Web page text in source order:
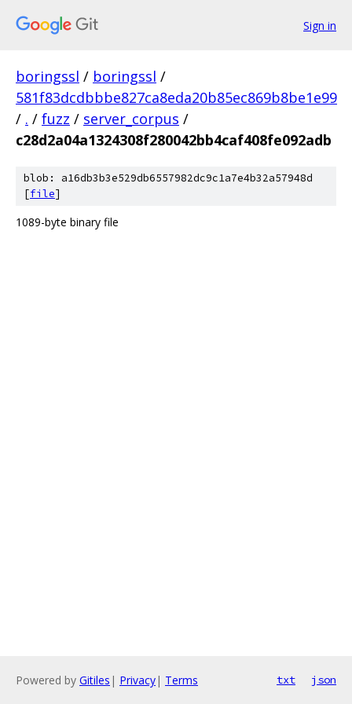
Sign in
boringssl / boringssl /
581f83dcdbbbe827ca8eda20b85ec869b8be1e99
/ . / fuzz / server_corpus /
c28d2a04a1324308f280042bb4caf408fe092adb
blob: a16db3b3e529db6557982dc9c1a7e4b32a57948d
[file]
1089-byte binary file
Powered by Gitiles | Privacy| Terms txt json